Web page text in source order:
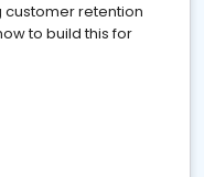
customer retention
to build this for